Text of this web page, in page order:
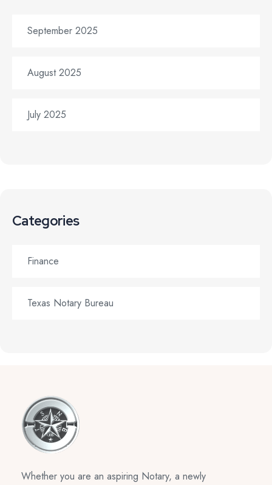
September 2025
August 2025
July 2025
Categories
Finance
Texas Notary Bureau
Whether you are an aspiring Notary, a newly